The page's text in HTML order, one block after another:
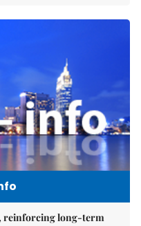
reinforcing long-term